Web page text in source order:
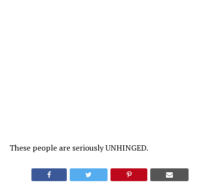
These people are seriously UNHINGED.